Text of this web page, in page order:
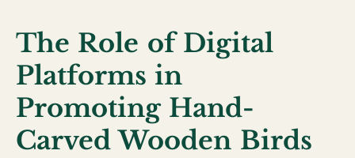
The Role of Digital
Platforms in
Promoting Hand-
Carved Wooden Birds